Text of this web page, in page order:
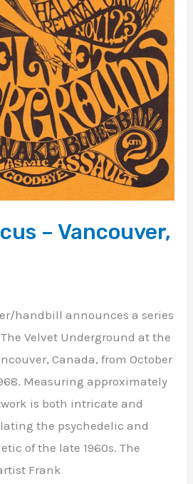
– Vancouver,
handbill announces a series
Velvet Underground at the
Canada, from October
Measuring approximately
is both intricate and
the psychedelic and
of the late 1960s. The
Frank